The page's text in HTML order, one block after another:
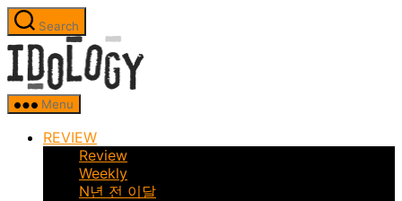
Skip
to
the
content
Search
Menu
REVIEW
Review
Weekly
N년 전 이달